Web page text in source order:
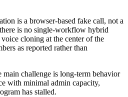
is a browser-based fake call, not a
is no single-workflow hybrid
cloning at the center of the
as reported rather than
main challenge is long-term behavior
with minimal admin capacity,
has stalled.